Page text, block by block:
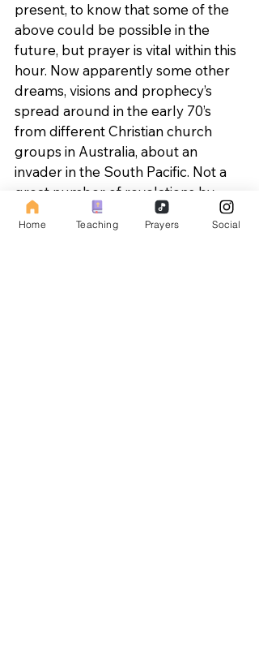
present, to know that some of the
above could be possible in the
future, but prayer is vital within this
hour. Now apparently some other
dreams, visions and prophecy’s
spread around in the early 70’s
from different Christian church
groups in Australia, about an
invader in the South Pacific. Not a
great number of revelations by-
any-means, but enough to create
interest in those who collect
Home Teaching Prayers Social